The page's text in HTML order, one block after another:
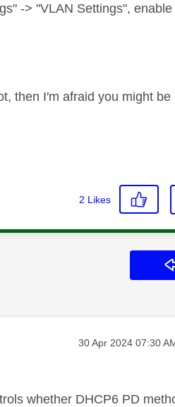
-> "VLAN Settings", enable
then I'm afraid you might be
2 Likes
Message posted on
‎30 Apr 2024 07:30
whether DHCP6 PD